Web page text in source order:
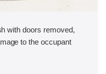
with doors removed,
to the occupant